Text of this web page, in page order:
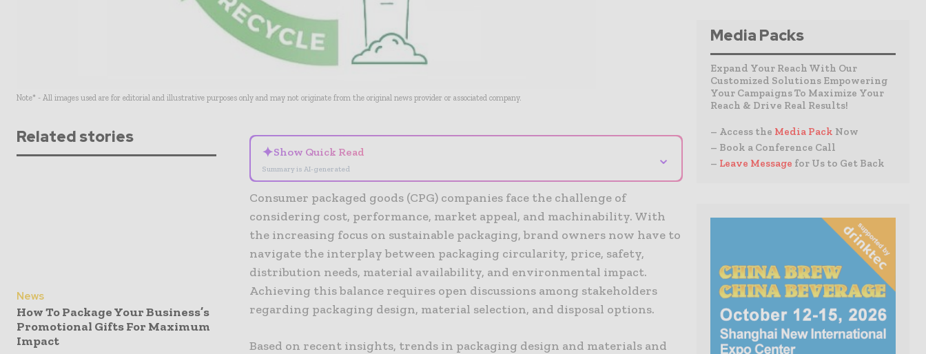
Note* - All images used are for editorial and illustrative purposes only and may not originate from the original news provider or associated company.
Related stories
News
How To Package Your Business’s
Promotional Gifts For Maximum
Impact
✦Show Quick Read
Summary is AI-generated
⌄
Consumer packaged goods (CPG) companies face the challenge of
considering cost, performance, market appeal, and machinability. With
the increasing focus on sustainable packaging, brand owners now have to
navigate the interplay between packaging circularity, price, safety,
distribution needs, material availability, and environmental impact.
Achieving this balance requires open discussions among stakeholders
regarding packaging design, material selection, and disposal options.
Based on recent insights, trends in packaging design and materials and
Media Packs
Expand Your Reach With Our
Customized Solutions Empowering
Your Campaigns To Maximize Your
Reach & Drive Real Results!
– Access the Media Pack Now
– Book a Conference Call
– Leave Message for Us to Get Back